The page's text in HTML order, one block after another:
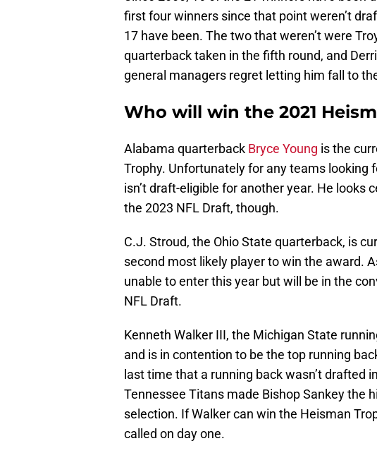
first four winners since that point weren’t
17 have been. The two that weren’t were
quarterback taken in the fifth round, and
general managers regret letting him fall to
Who will win the 2021
Alabama quarterback Bryce Young is the
Trophy. Unfortunately for any teams looking
isn’t draft-eligible for another year. He looks
the 2023 NFL Draft, though.
C.J. Stroud, the Ohio State quarterback, is
second most likely player to win the award.
unable to enter this year but will be in the
NFL Draft.
Kenneth Walker III, the Michigan State
and is in contention to be the top running
last time that a running back wasn’t drafted
Tennessee Titans made Bishop Sankey the
selection. If Walker can win the Heisman
called on day one.